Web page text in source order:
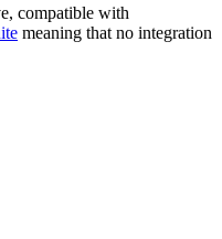
compatible with
meaning that no integration